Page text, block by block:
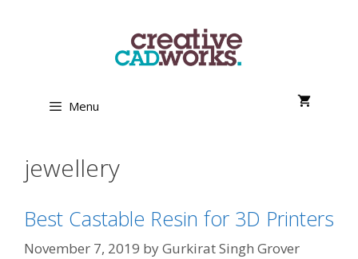
Menu
jewellery
Best Castable Resin for 3D Printers
November 7, 2019 byGurkirat Singh Grover